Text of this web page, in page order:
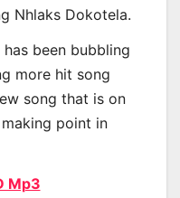
Nhlaks Dokotela.
has been bubbling
more hit song
song that is on
point in
Mp3